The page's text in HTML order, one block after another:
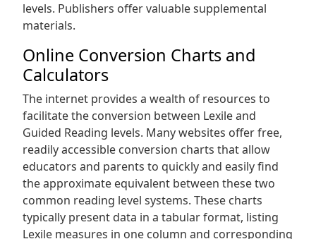
levels. Publishers offer valuable supplemental
materials.
Online Conversion Charts and
Calculators
The internet provides a wealth of resources to
facilitate the conversion between Lexile and
Guided Reading levels. Many websites offer free,
readily accessible conversion charts that allow
educators and parents to quickly and easily find
the approximate equivalent between these two
common reading level systems. These charts
typically present data in a tabular format, listing
Lexile measures in one column and corresponding